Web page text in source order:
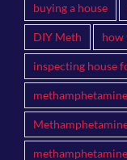
buying a house
DIY Meth how
inspecting house
methamphetamine